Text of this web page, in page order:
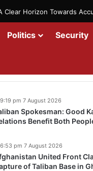
Clear Horizon Towards
Politics Security
Spokesman: Good
Benefit Both
9:19 pm 7 August 2026
United Front
of Taliban Base in
6:53 pm 7 August 2026